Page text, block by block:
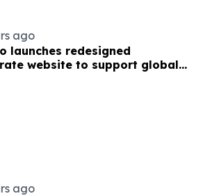
ago
launches redesigned
website to support global
ago